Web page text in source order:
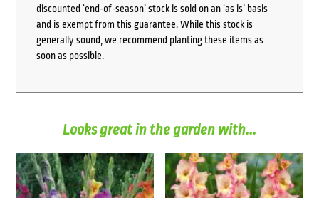
discounted ‘end-of-season’ stock is sold on an ‘as is’ basis
and is exempt from this guarantee. While this stock is
generally sound, we recommend planting these items as
soon as possible.
Looks great in the garden with...